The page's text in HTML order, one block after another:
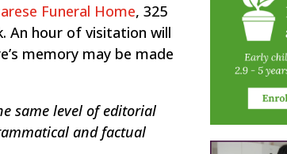
Funeral Home, 325
An hour of visitation will
memory may be made
same level of editorial
and factual